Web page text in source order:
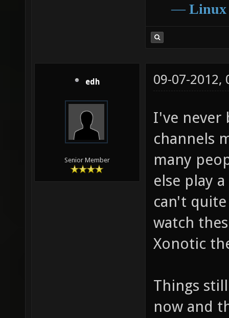
― Linux
edh
Senior Member
09-07-2012,
I've never
channels
many
else play
can't
watch
Xonotic
Things
now and